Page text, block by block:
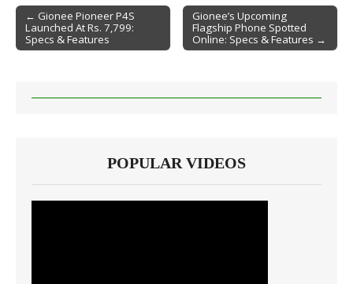
Post navigation
← Gionee Pioneer P4S
Launched At Rs. 7,799:
Specs & Features
Gionee’s Upcoming
Flagship Phone Spotted
Online: Specs & Features →
POPULAR VIDEOS